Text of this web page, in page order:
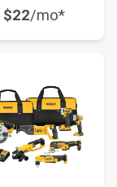
$22/mo*